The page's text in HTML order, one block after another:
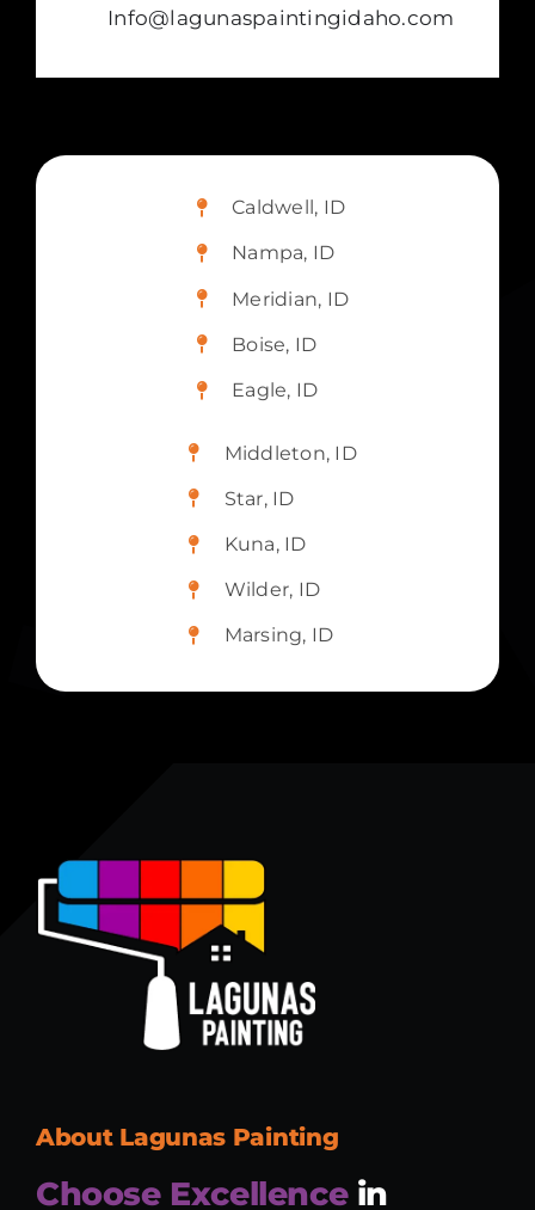
Info@lagunaspaintingidaho.com
Caldwell, ID
Nampa, ID
Meridian, ID
Boise, ID
Eagle, ID
Middleton, ID
Star, ID
Kuna, ID
Wilder, ID
Marsing, ID
About Lagunas Painting
Choose Excellence in